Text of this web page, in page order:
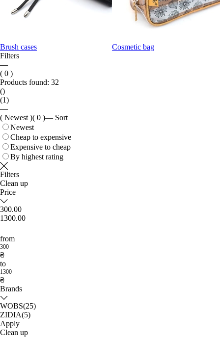
Brush cases
Cosmetic bag
Filters
—
( 0 )
Products found: 32
()
(1)
—
( Newest )( 0 )— Sort
Newest
Cheap to expensive
Expensive to cheap
By highest rating
Filters
Clean up
Price
300.00
1300.00
from
300
₴
to
1300
₴
Brands
WOBS(25)
ZIDIA(5)
Apply
Clean up